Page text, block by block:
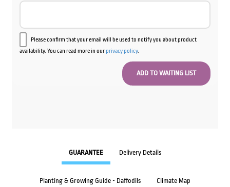
Please confirm that your email will be used to notify you about product
availability. You can read more in ourprivacy policy.
GUARANTEE Delivery Details
Planting & Growing Guide - Daffodils Climate Map